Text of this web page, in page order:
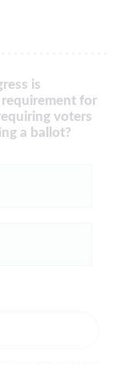
is
for
voters
a ballot?